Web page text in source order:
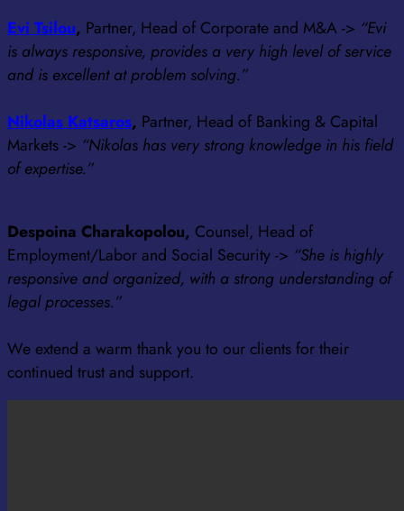
Evi Tsilou, Partner, Head of Corporate and M&A -> “Evi
is always responsive, provides a very high level of service
and is excellent at problem solving.”
Nikolas Katsaros, Partner, Head of Banking & Capital
Markets -> “Nikolas has very strong knowledge in his field
of expertise.”
Despoina Charakopolou, Counsel, Head of
Employment/Labor and Social Security -> “She is highly
responsive and organized, with a strong understanding of
legal processes.”
We extend a warm thank you to our clients for their
continued trust and support.